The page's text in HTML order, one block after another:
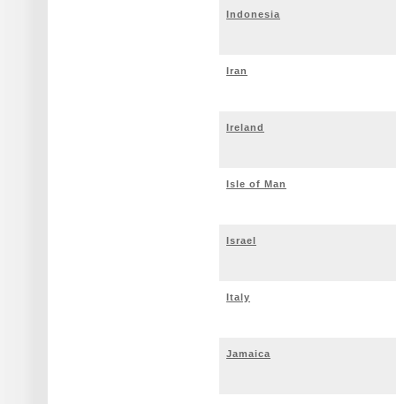
Indonesia
Iran
Ireland
Isle of Man
Israel
Italy
Jamaica